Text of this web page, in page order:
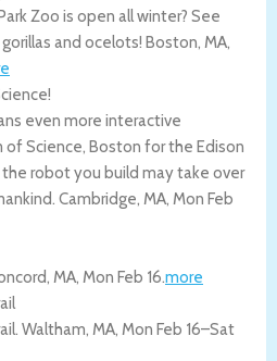
Zoo is open all winter? See
and ocelots! Boston, MA,
even more interactive
Science, Boston for the Edison
the robot you build may take over
Cambridge, MA, Mon Feb
, MA, Mon Feb 16.more
Waltham, MA, Mon Feb 16–Sat